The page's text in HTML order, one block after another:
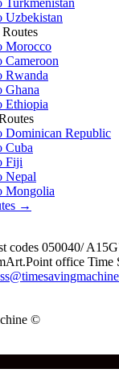
Turkmenistan
Uzbekistan
Morocco
Cameroon
Rwanda
Ghana
Ethiopia
Dominican Republic
Cuba
Fiji
Nepal
Mongolia
→
codes 050040/
office Time
©